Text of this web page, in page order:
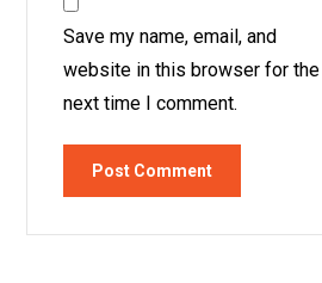
Save my name, email, and
website in this browser for the
next time I comment.
Post Comment